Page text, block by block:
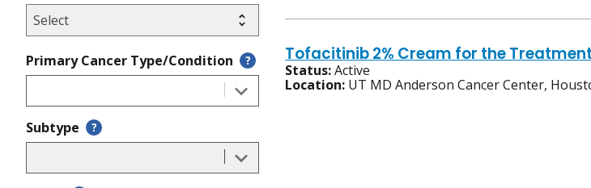
Primary Cancer Type/Condition ?
Subtype ?
Tofacitinib 2% Cream for the
Status:Active
Location: UT MD Anderson Cancer Center,